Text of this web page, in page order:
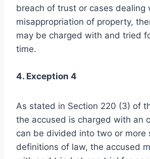
breach of trust or cases dealing
misappropriation of property,
may be charged with and tried
time.
4. Exception 4
As stated in Section 220 (3) of
the accused is charged with an
can be divided into two or more
definitions of law, the accused